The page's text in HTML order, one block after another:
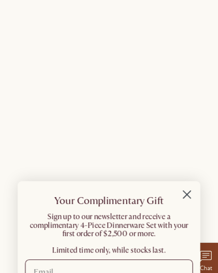
Chat
Your Complimentary Gift
​Sign up to our newsletter and receive a
complimentary 4-Piece Dinnerware Set with your
first order of $2,500 or more.
Limited time only, while stocks last.